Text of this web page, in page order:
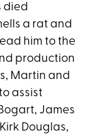
died
a rat and
him to the
production
Martin and
assist
James
Douglas,